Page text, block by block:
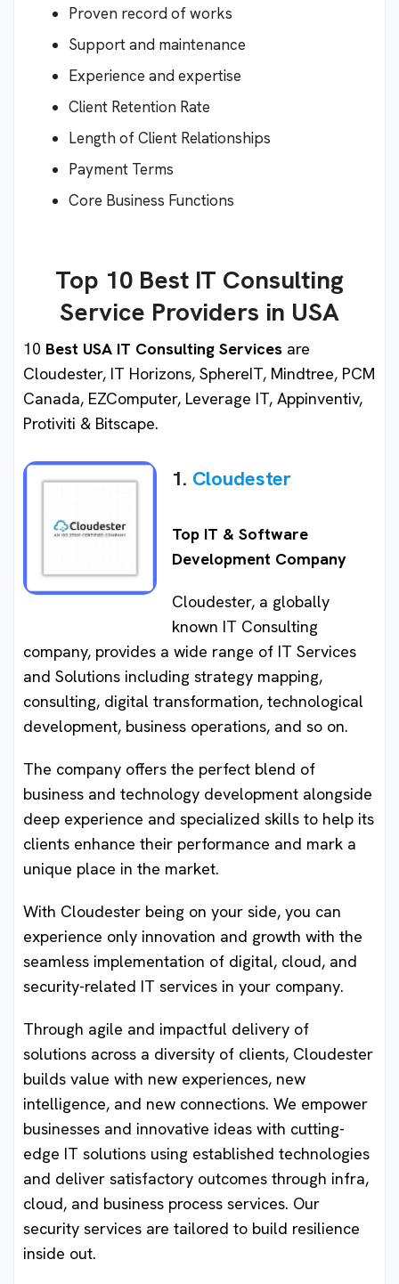
Proven record of works
Support and maintenance
Experience and expertise
Client Retention Rate
Length of Client Relationships
Payment Terms
Core Business Functions
Top 10 Best IT Consulting
Service Providers in USA
10 Best USA IT Consulting Services are
Cloudester, IT Horizons, SphereIT, Mindtree, PCM
Canada, EZComputer, Leverage IT, Appinventiv,
Protiviti & Bitscape.
1. Cloudester
Top IT & Software
Development Company
Cloudester, a globally
known IT Consulting
company, provides a wide range of IT Services
and Solutions including strategy mapping,
consulting, digital transformation, technological
development, business operations, and so on.
The company offers the perfect blend of
business and technology development alongside
deep experience and specialized skills to help its
clients enhance their performance and mark a
unique place in the market.
With Cloudester being on your side, you can
experience only innovation and growth with the
seamless implementation of digital, cloud, and
security-related IT services in your company.
Through agile and impactful delivery of
solutions across a diversity of clients, Cloudester
builds value with new experiences, new
intelligence, and new connections. We empower
businesses and innovative ideas with cutting-
edge IT solutions using established technologies
and deliver satisfactory outcomes through infra,
cloud, and business process services. Our
security services are tailored to build resilience
inside out.